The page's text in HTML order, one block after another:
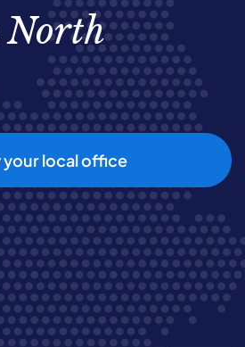
your local office